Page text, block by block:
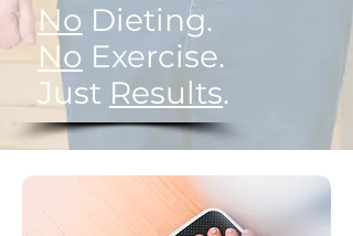
No Dieting.
No Exercise.
Just Results.